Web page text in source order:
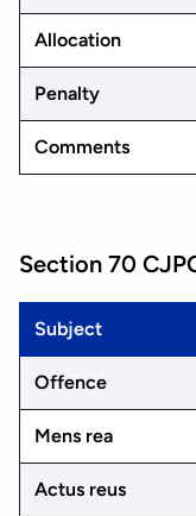
Allocation
Penalty
Comments
Section 70
Subject
Offence
Mens rea
Actus reus